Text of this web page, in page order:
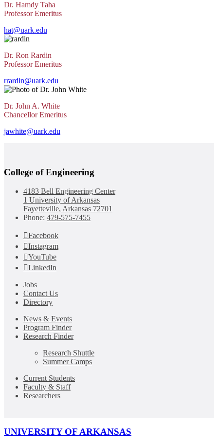
Dr. Hamdy Taha
Professor Emeritus
hat@uark.edu
Dr. Ron Rardin
Professor Emeritus
rrardin@uark.edu
Dr. John A. White
Chancellor Emeritus
jawhite@uark.edu
College of Engineering
4183 Bell Engineering Center
1 University of Arkansas
Fayetteville, Arkansas 72701
Phone: 479-575-7455
Facebook
Instagram
YouTube
LinkedIn
Jobs
Contact Us
Directory
News & Events
Program Finder
Research Finder
Research Shuttle
Summer Camps
Current Students
Faculty & Staff
Researchers
UNIVERSITY OF ARKANSAS